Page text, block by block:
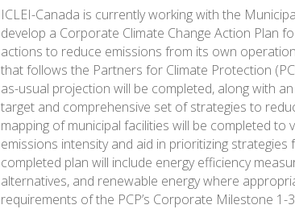
ICLEI-Canada is currently working with the
develop a Corporate Climate Change Action Plan
actions to reduce emissions from its own
that follows the Partners for Climate Protection
as-usual projection will be completed, along with
target and comprehensive set of strategies to
mapping of municipal facilities will be completed to
emissions intensity and aid in prioritizing strategies
completed plan will include energy efficiency
alternatives, and renewable energy where
requirements of the PCP’s Corporate Milestone 1-